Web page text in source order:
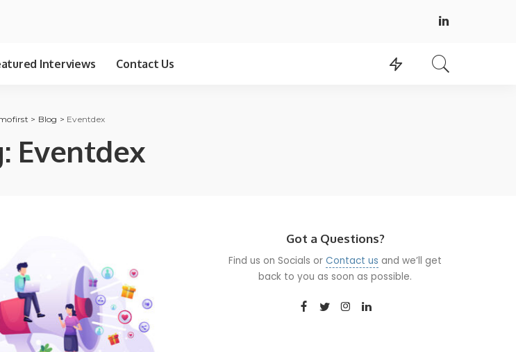
Interviews Contact Us
> Blog > Eventdex
Eventdex
Got a Questions?
Find us on Socials orContact us and we’ll get
back to you as soon as possible.